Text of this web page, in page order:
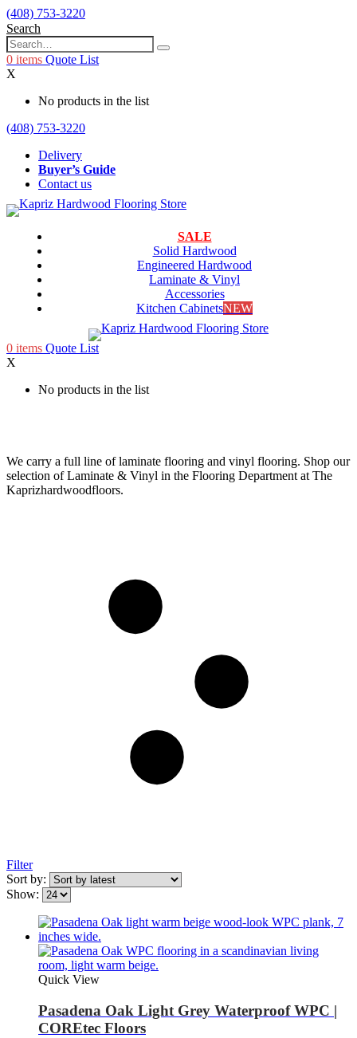
(408) 753-3220
Search
0 items Quote List
X
No products in the list
(408) 753-3220
Delivery
Buyer’s Guide
Contact us
SALE
Solid Hardwood
Engineered Hardwood
Laminate & Vinyl
Accessories
Kitchen CabinetsNEW
0 items Quote List
X
No products in the list
We carry a full line of laminate flooring and vinyl flooring. Shop our
selection of Laminate & Vinyl in the Flooring Department at The
Kaprizhardwoodfloors.
Filter
Sort by:
Show:
Quick View
Pasadena Oak Light Grey Waterproof WPC |
COREtec Floors